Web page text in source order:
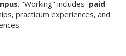
. "Working" includes paid
practicum experiences, and